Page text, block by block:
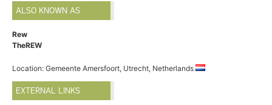
ALSO KNOWN AS
Rew
TheREW
Location: Gemeente Amersfoort, Utrecht, Netherlands
EXTERNAL LINKS